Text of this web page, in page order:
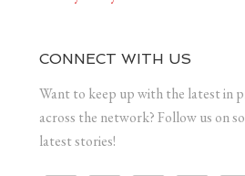
CONNECT WITH US
Want to keep up with the latest in
across the network? Follow us on
latest stories!